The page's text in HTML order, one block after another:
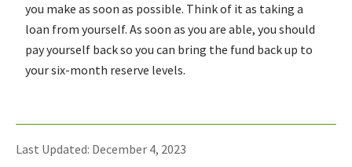
you make as soon as possible. Think of it as taking a
loan from yourself. As soon as you are able, you should
pay yourself back so you can bring the fund back up to
your six-month reserve levels.
Last Updated: December 4, 2023